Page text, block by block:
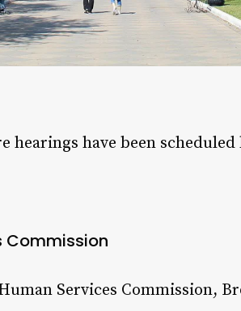
hearings have been
Commission
Services Commission,